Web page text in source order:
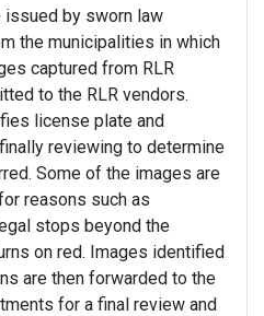
issued by sworn law
the municipalities in which
captured from RLR
to the RLR vendors.
license plate and
reviewing to determine
Some of the images are
reasons such as
stops beyond the
on red. Images identified
are then forwarded to the
for a final review and